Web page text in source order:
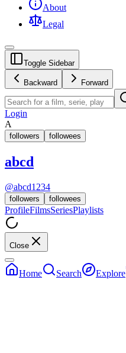
About
Legal
Toggle Sidebar
Backward Forward
Login
A
followers followees
abcd
@abcd1234
followers followees
ProfileFilmsSeriesPlaylists
Close
Home Search Explore